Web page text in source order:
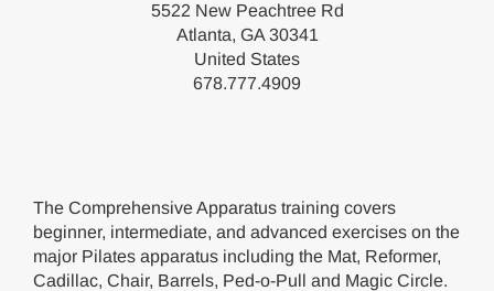
5522 New Peachtree Rd
Atlanta, GA 30341
United States
678.777.4909
The Comprehensive Apparatus training covers
beginner, intermediate, and advanced exercises on the
major Pilates apparatus including the Mat, Reformer,
Cadillac, Chair, Barrels, Ped-o-Pull and Magic Circle.